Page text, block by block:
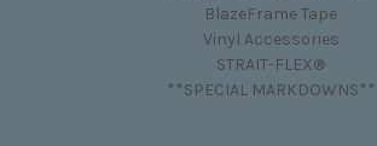
BlazeFrame Tape
Vinyl Accessories
STRAIT-FLEX®
**SPECIAL MARKDOWNS**